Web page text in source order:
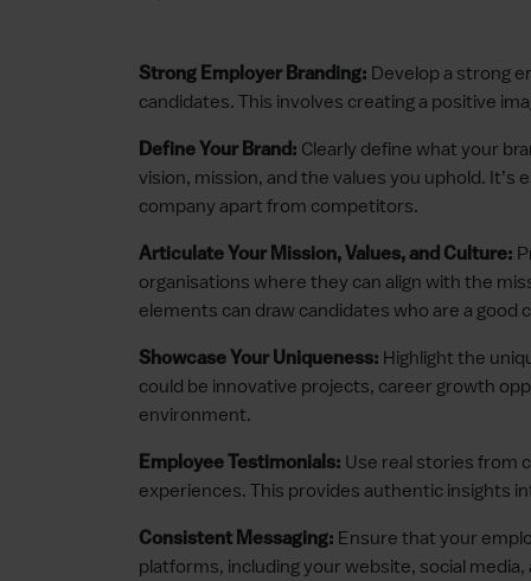
Strong Employer Branding: Develop a strong
candidates. This involves creating a positive
Define Your Brand: Clearly define what your
vision, mission, and the values you uphold.
company apart from competitors.
Articulate Your Mission, Values, and Culture:
organisations where they can align with the
elements can draw candidates who are a good
Showcase Your Uniqueness: Highlight the
could be innovative projects, career growth
environment.
Employee Testimonials: Use real stories from
experiences. This provides authentic insights
Consistent Messaging: Ensure that your
platforms, including your website, social